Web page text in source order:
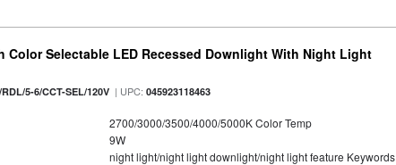
Color Selectable LED Recessed Downlight With Night Light
5-6/CCT-SEL/120V | UPC:045923118463
2700/3000/3500/4000/5000K Color Temp
9W
night light/night light downlight/night light feature Keywords